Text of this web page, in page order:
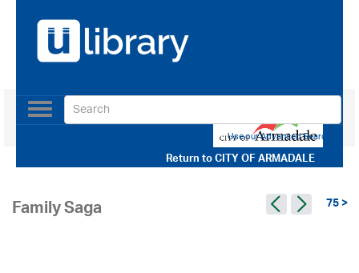
Return toCITY OF ARMADALE
Toggle
navigation
Use our Advanced Search
Family Saga 75 >